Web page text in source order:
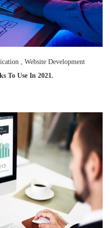
Website Development
To Use In 2021.